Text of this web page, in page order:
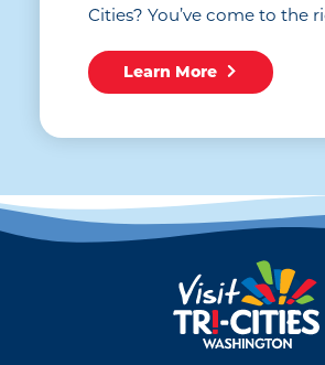
Cities? You’ve come to the
Learn More